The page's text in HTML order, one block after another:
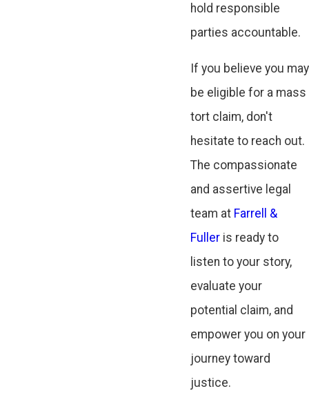
hold responsible
parties accountable.
If you believe you may
be eligible for a mass
tort claim, don't
hesitate to reach out.
The compassionate
and assertive legal
team at Farrell &
Fuller is ready to
listen to your story,
evaluate your
potential claim, and
empower you on your
journey toward
justice.